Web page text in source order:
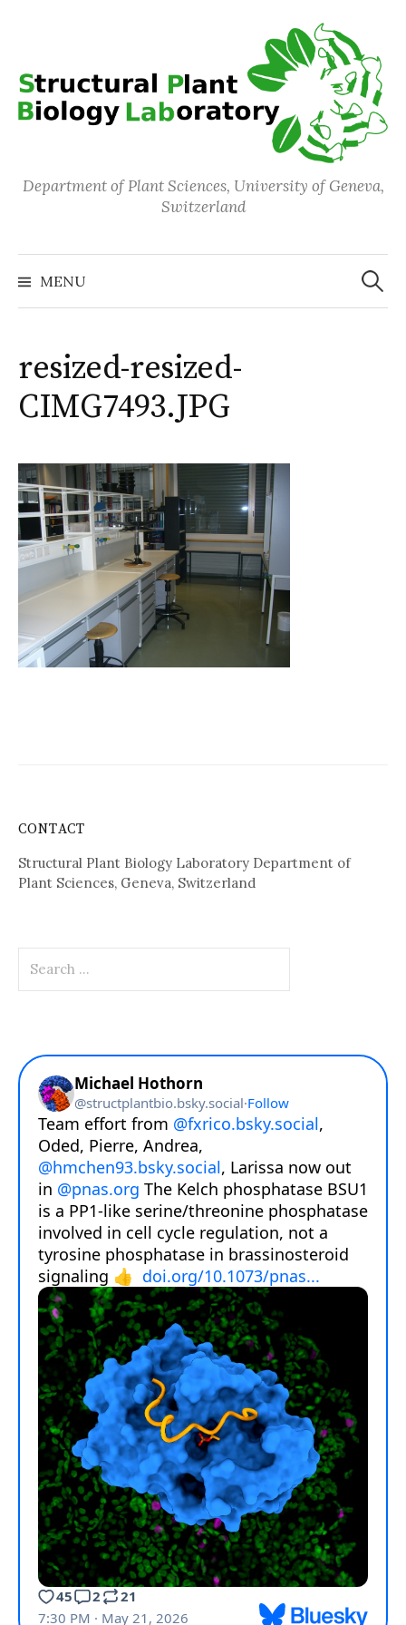
Department of Plant Sciences, University of Geneva,
Switzerland
MENU
Search
for:
resized-resized-
CIMG7493.JPG
CONTACT
Structural Plant Biology Laboratory Department of
Plant Sciences, Geneva, Switzerland
for: